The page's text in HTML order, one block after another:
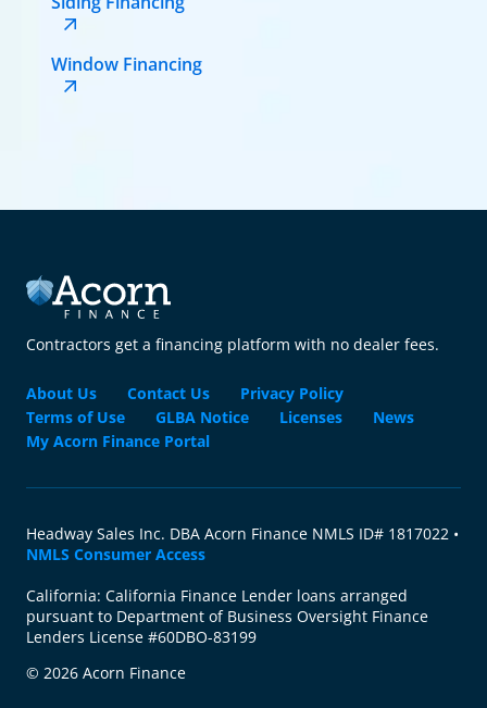
Window Financing
Contractors get a financing platform with no dealer fees.
About Us Contact Us
Privacy Policy
Terms of Use
GLBA Notice Licenses
News
My Acorn Finance Portal
Headway Sales Inc. DBA Acorn Finance NMLS ID# 1817022 •
NMLS Consumer Access
California: California Finance Lender loans arranged
pursuant to Department of Business Oversight Finance
Lenders License #60DBO-83199
© 2026 Acorn Finance